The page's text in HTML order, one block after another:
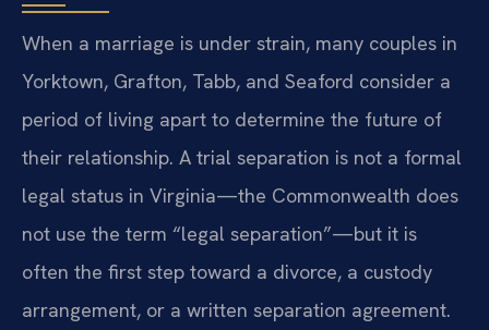
When a marriage is under strain, many couples in
Yorktown, Grafton, Tabb, and Seaford consider a
period of living apart to determine the future of
their relationship. A trial separation is not a formal
legal status in Virginia—the Commonwealth does
not use the term “legal separation”—but it is
often the first step toward a divorce, a custody
arrangement, or a written separation agreement.